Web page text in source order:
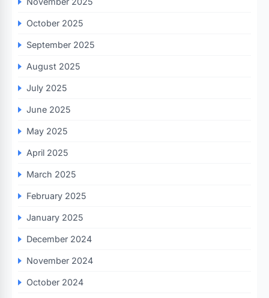
October 2025
September 2025
August 2025
July 2025
June 2025
May 2025
April 2025
March 2025
February 2025
January 2025
December 2024
November 2024
October 2024